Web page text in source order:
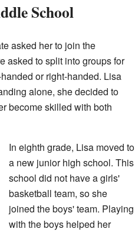
School
asked her to join the
asked to split into groups for
or right-handed. Lisa
alone, she decided to
become skilled with both
In eighth grade, Lisa moved to
a new junior high school. This
school did not have a girls'
basketball team, so she
joined the boys' team. Playing
with the boys helped her